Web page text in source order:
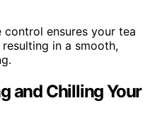
ensures your tea
in a smooth,
and Chilling Your